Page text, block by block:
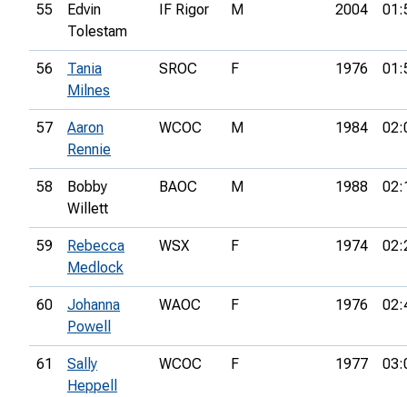
55
Edvin
Tolestam
IF Rigor M 2004
56
Tania
Milnes
SROC F 1976
57
Aaron
Rennie
WCOC M 1984
58
Bobby
Willett
BAOC M 1988
59
Rebecca
Medlock
WSX F 1974
60
Johanna
Powell
WAOC F 1976
61
Sally
Heppell
WCOC F 1977